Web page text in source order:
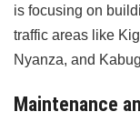
is focusing on
traffic areas like
Nyanza, and
Maintenance